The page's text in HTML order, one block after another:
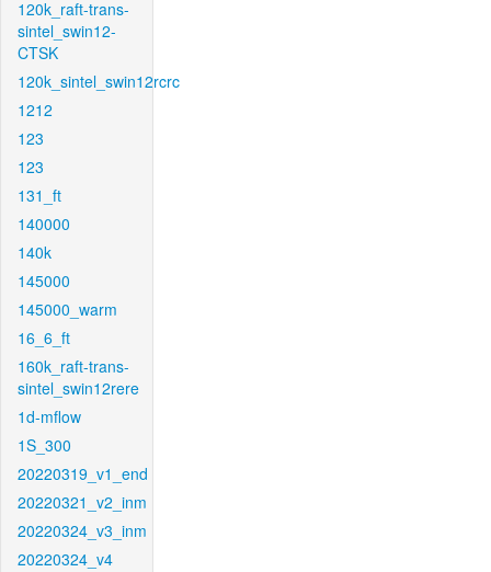
120k_raft-trans-
sintel_swin12-
CTSK
120k_sintel_swin12rcrc
1212
123
123
131_ft
140000
140k
145000
145000_warm
16_6_ft
160k_raft-trans-
sintel_swin12rere
1d-mflow
1S_300
20220319_v1_end
20220321_v2_inm
20220324_v3_inm
20220324_v4